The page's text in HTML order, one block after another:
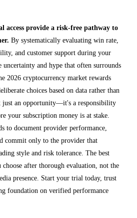
access provide a risk-free pathway to
By systematically evaluating win rate,
and customer support during your
and hype that often surrounds
2026 cryptocurrency market rewards
choices based on data rather than
just an opportunity—it's a responsibility
your subscription money is at stake.
to document provider performance,
commit only to the provider that
style and risk tolerance. The best
after thorough evaluation, not the
presence. Start your trial today, trust
foundation on verified performance